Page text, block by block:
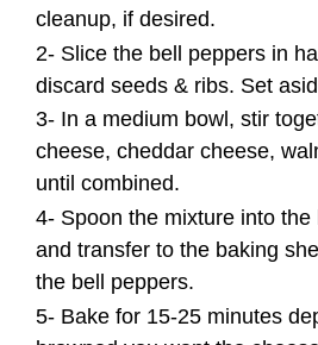
cleanup, if desired.
2- Slice the bell peppers in
discard seeds & ribs. Set
3- In a medium bowl, stir
cheese, cheddar cheese,
until combined.
4- Spoon the mixture into
and transfer to the baking
the bell peppers.
5- Bake for 15-25 minutes